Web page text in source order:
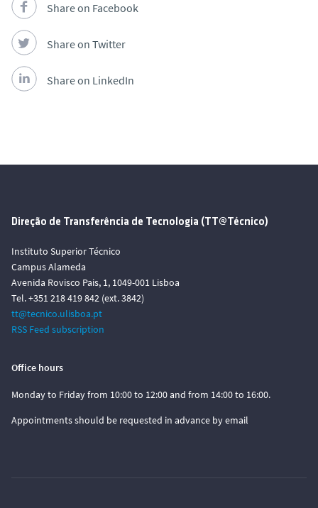
Share on Facebook
Share on Twitter
Share on LinkedIn
Direção de Transferência de Tecnologia (TT@Técnico)
Instituto Superior Técnico
Campus Alameda
Avenida Rovisco Pais, 1, 1049-001 Lisboa
Tel. +351 218 419 842 (ext. 3842)
tt@tecnico.ulisboa.pt
RSS Feed subscription
Office hours
Monday to Friday from 10:00 to 12:00 and from 14:00 to 16:00.
Appointments should be requested in advance by email